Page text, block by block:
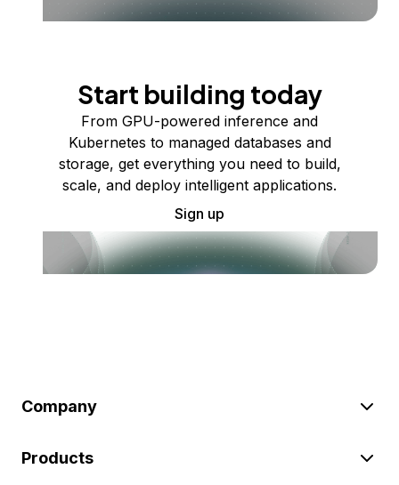
Start building today
From GPU-powered inference and
Kubernetes to managed databases and
storage, get everything you need to build,
scale, and deploy intelligent applications.
Sign up
Company
Products